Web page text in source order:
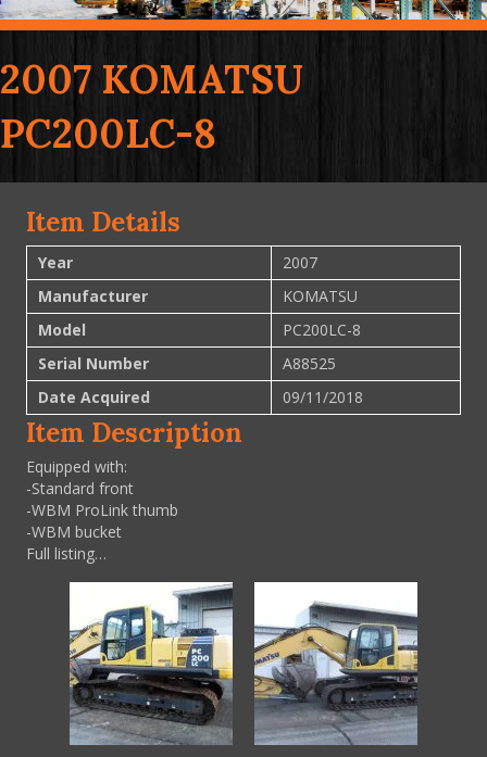
2007 KOMATSU
PC200LC-8
Item Details
Year
2007
Manufacturer
KOMATSU
Model
PC200LC-8
Serial Number
A88525
Date Acquired
09/11/2018
Item Description
Equipped with:
-Standard front
-WBM ProLink thumb
-WBM bucket
Full listing…